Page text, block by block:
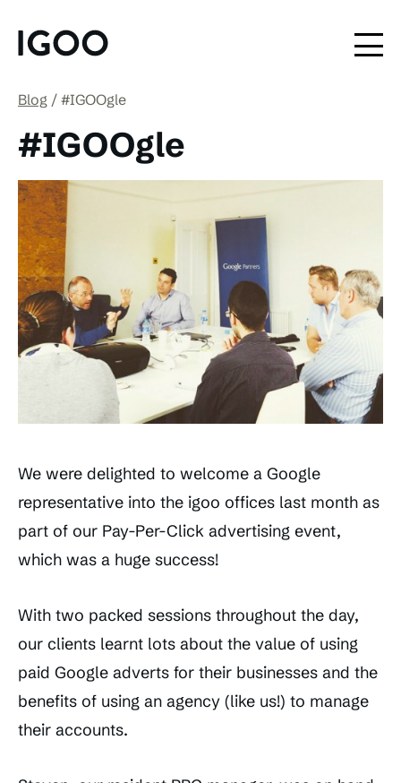
Blog #IGOOgle
#IGOOgle
We were delighted to welcome a Google
representative into the igoo offices last month as
part of our Pay-Per-Click advertising event,
which was a huge success!
With two packed sessions throughout the day,
our clients learnt lots about the value of using
paid Google adverts for their businesses and the
benefits of using an agency (like us!) to manage
their accounts.